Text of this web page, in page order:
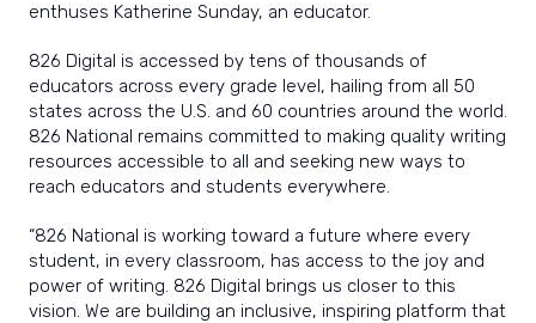
enthuses Katherine Sunday, an educator.
826 Digital is accessed by tens of thousands of
educators across every grade level, hailing from all 50
states across the U.S. and 60 countries around the world.
826 National remains committed to making quality writing
resources accessible to all and seeking new ways to
reach educators and students everywhere.
“826 National is working toward a future where every
student, in every classroom, has access to the joy and
power of writing. 826 Digital brings us closer to this
vision. We are building an inclusive, inspiring platform that